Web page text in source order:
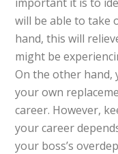
will be able to take
hand, this will
might be
On the other
your own
career. However,
your career
your boss’s